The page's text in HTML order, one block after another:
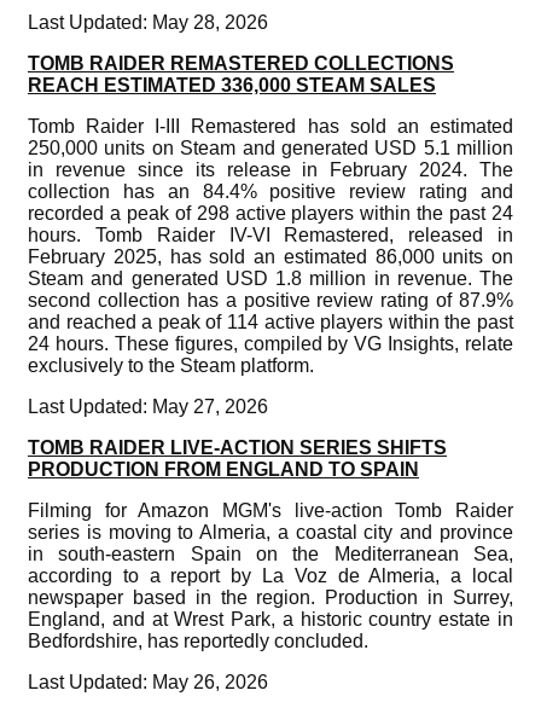
Last Updated: May 28, 2026
TOMB RAIDER REMASTERED COLLECTIONS
REACH ESTIMATED 336,000 STEAM SALES
Tomb Raider I-III Remastered has sold an estimated
250,000 units on Steam and generated USD 5.1 million
in revenue since its release in February 2024. The
collection has an 84.4% positive review rating and
recorded a peak of 298 active players within the past 24
hours. Tomb Raider IV-VI Remastered, released in
February 2025, has sold an estimated 86,000 units on
Steam and generated USD 1.8 million in revenue. The
second collection has a positive review rating of 87.9%
and reached a peak of 114 active players within the past
24 hours. These figures, compiled by VG Insights, relate
exclusively to the Steam platform.
Last Updated: May 27, 2026
TOMB RAIDER LIVE-ACTION SERIES SHIFTS
PRODUCTION FROM ENGLAND TO SPAIN
Filming for Amazon MGM's live-action Tomb Raider
series is moving to Almeria, a coastal city and province
in south-eastern Spain on the Mediterranean Sea,
according to a report by La Voz de Almeria, a local
newspaper based in the region. Production in Surrey,
England, and at Wrest Park, a historic country estate in
Bedfordshire, has reportedly concluded.
Last Updated: May 26, 2026